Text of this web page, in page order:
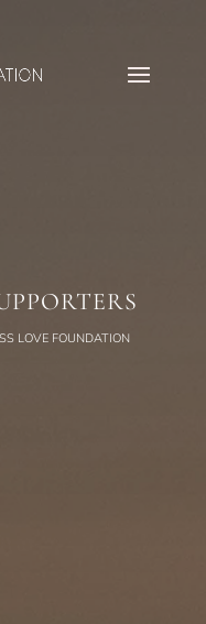
LOVE FOUNDATION